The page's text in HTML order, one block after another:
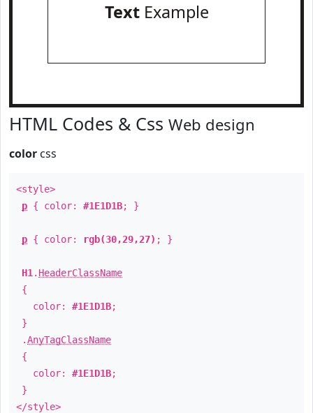
TextExample
HTML Codes & Css Web design
color css
<style>
p { color: #1E1D1B; }
p { color: rgb(30,29,27) ; }
H1 . HeaderClassName
{
color: #1E1D1B;
}
.AnyTagClassName
{
color: #1E1D1B;
}
</style>